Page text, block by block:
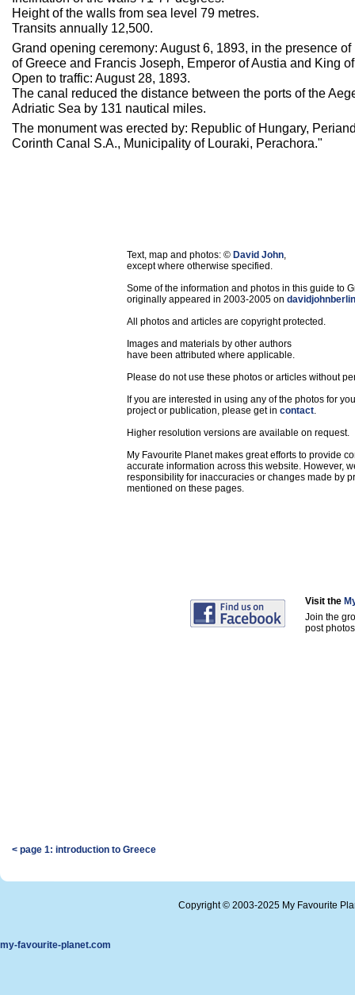
Height of the walls from sea level 79 metres.
Transits annually 12,500.
Grand opening ceremony: August 6, 1893, in the presence
of Greece and Francis Joseph, Emperor of Austia and King
Open to traffic: August 28, 1893.
The canal reduced the distance between the ports of the
Adriatic Sea by 131 nautical miles.
The monument was erected by: Republic of Hungary,
Corinth Canal S.A., Municipality of Louraki, Perachora."
Text, map and photos: © David John,
except where otherwise specified.
Some of the information and photos in this guide to
originally appeared in 2003-2005 on
All photos and articles are copyright protected.
Images and materials by other authors
have been attributed where applicable.
Please do not use these photos or articles without
If you are interested in using any of the photos for
project or publication, please get in contact.
Higher resolution versions are available on request.
My Favourite Planet makes great efforts to provide
accurate information across this website. However,
responsibility for inaccuracies or changes made by
mentioned on these pages.
Visit the
Join the
post
< page 1: introduction to Greece
Copyright © 2003-2025 My Favourite
my-favourite-planet.com